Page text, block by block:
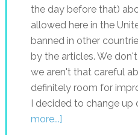
the day before that)
allowed here in the
banned in other
by the articles. We
we aren't that careful
definitely room for
I decided to change up
more...]